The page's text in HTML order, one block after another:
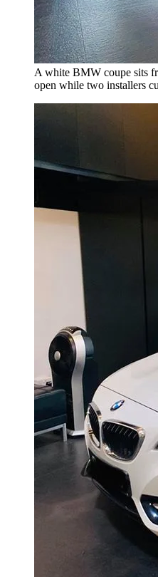
A white BMW coupe sits
open while two installers